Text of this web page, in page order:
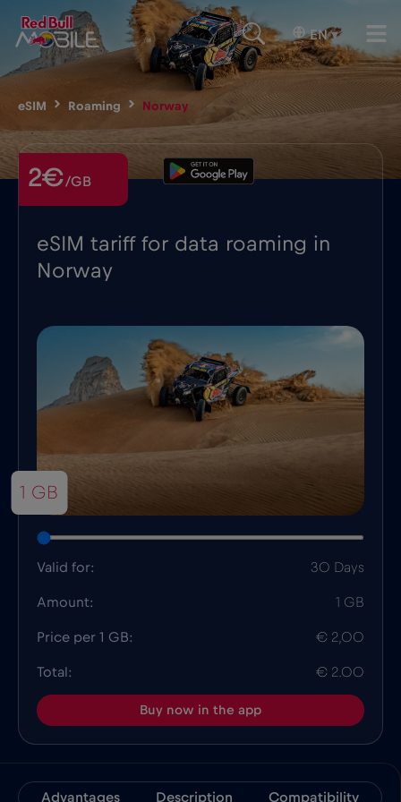
EN ▾
eSIM Roaming Norway
eSIM tariff for data roaming in
Norway
2€/GB
1 GB
Valid for: 30 Days
Amount: 1 GB
Price per 1 GB: € 2,00
Total: € 2.00
Buy now in the app
Advantages Description Compatibility